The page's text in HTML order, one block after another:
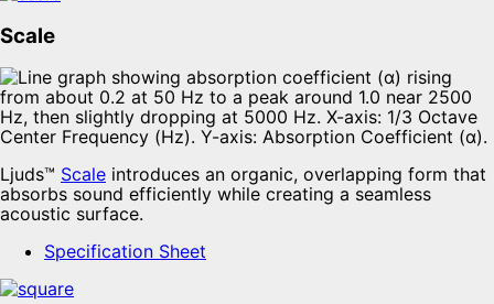
Scale
Ljuds™ Scale introduces an organic, overlapping form that
absorbs sound efficiently while creating a seamless
acoustic surface.
Specification Sheet